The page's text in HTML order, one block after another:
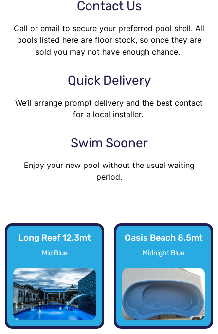
Contact Us
Call or email to secure your preferred pool shell. All
pools listed here are floor stock, so once they are
sold you may not have enough chance.
Quick Delivery
We’ll arrange prompt delivery and the best contact
for a local installer.
Swim Sooner
Enjoy your new pool without the usual waiting
period.
Long Reef 12.3mt
Mid Blue
Oasis Beach 8.5mt
Midnight Blue